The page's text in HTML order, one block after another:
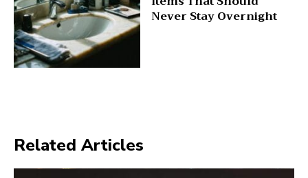
Never Stay Overnight
Related Articles